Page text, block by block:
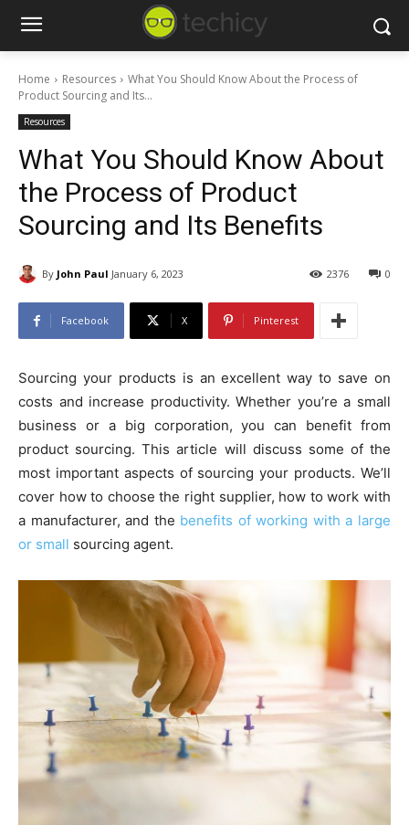
Home Resources
What You Should Know About the Process of
Product Sourcing and Its...
Resources
What You Should Know About
the Process of Product
Sourcing and Its Benefits
By John Paul January 6, 2023 0
2376
Facebook X Pinterest
Sourcing your products is an excellent way to save on
costs and increase productivity. Whether you’re a small
business or a big corporation, you can benefit from
product sourcing. This article will discuss some of the
most important aspects of sourcing your products. We’ll
cover how to choose the right supplier, how to work with
a manufacturer, and the benefits of working with a large
or small sourcing agent.